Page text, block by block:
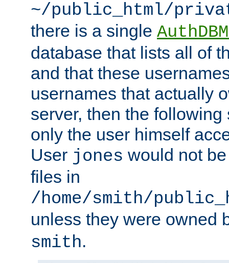
~/public_html/
there is a single
database that lists all of
and that these
usernames that actually
server, then the
only the user himself
User jones would not
files in
/home/smith/
unless they were owned
smith.